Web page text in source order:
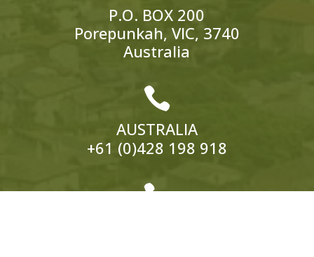
P.O. BOX 200
Porepunkah, VIC, 3740
Australia

AUSTRALIA
+61 (0)428 198 918
